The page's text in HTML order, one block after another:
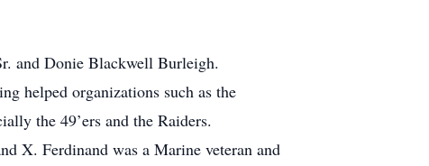
and Donie Blackwell Burleigh.
helped organizations such as the
the 49’ers and the Raiders.
X. Ferdinand was a Marine veteran and